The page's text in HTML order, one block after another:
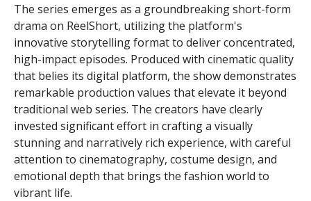
The series emerges as a groundbreaking short-form
drama on ReelShort, utilizing the platform's
innovative storytelling format to deliver concentrated,
high-impact episodes. Produced with cinematic quality
that belies its digital platform, the show demonstrates
remarkable production values that elevate it beyond
traditional web series. The creators have clearly
invested significant effort in crafting a visually
stunning and narratively rich experience, with careful
attention to cinematography, costume design, and
emotional depth that brings the fashion world to
vibrant life.